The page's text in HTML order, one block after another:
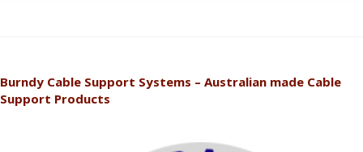
Burndy Cable Support Systems – Australian made Cable
Support Products